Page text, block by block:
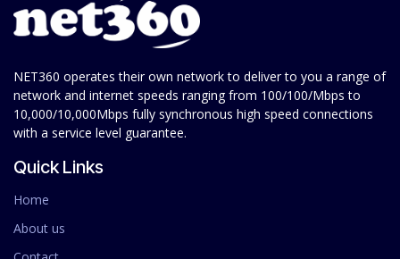
NET360 operates their own network to deliver to you a range of
network and internet speeds ranging from 100/100/Mbps to
10,000/10,000Mbps fully synchronous high speed connections
with a service level guarantee.
Quick Links
Home
About us